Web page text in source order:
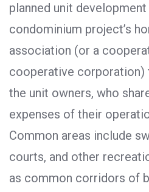
planned unit development
condominium project’s
association (or a
cooperative corporation)
the unit owners, who
expenses of their
Common areas include
courts, and other
as common corridors of